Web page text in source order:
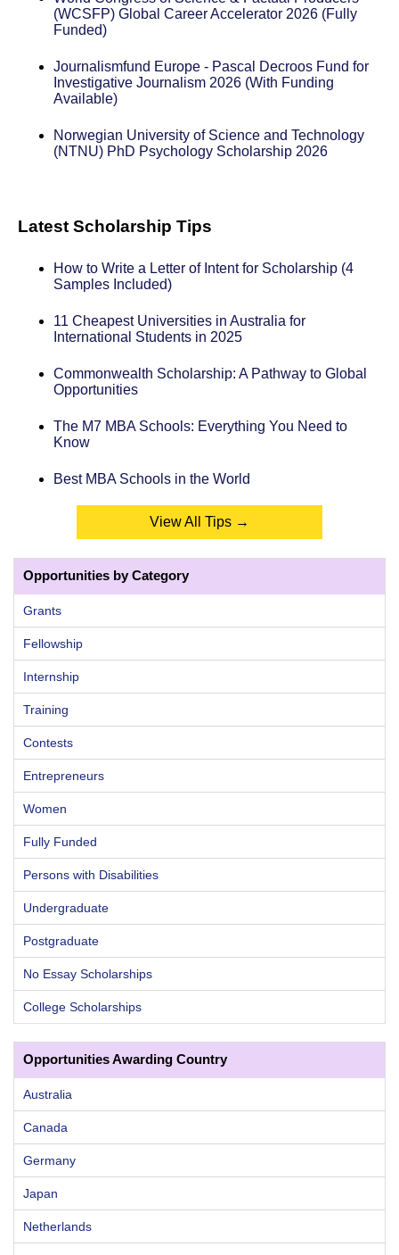
(WCSFP) Global Career Accelerator 2026 (Fully
Funded)
Journalismfund Europe - Pascal Decroos Fund for
Investigative Journalism 2026 (With Funding
Available)
Norwegian University of Science and Technology
(NTNU) PhD Psychology Scholarship 2026
Latest Scholarship Tips
How to Write a Letter of Intent for Scholarship (4
Samples Included)
11 Cheapest Universities in Australia for
International Students in 2025
Commonwealth Scholarship: A Pathway to Global
Opportunities
The M7 MBA Schools: Everything You Need to
Know
Best MBA Schools in the World
View All Tips →
Opportunities by Category
Grants
Fellowship
Internship
Training
Contests
Entrepreneurs
Women
Fully Funded
Persons with Disabilities
Undergraduate
Postgraduate
No Essay Scholarships
College Scholarships
Opportunities Awarding Country
Australia
Canada
Germany
Japan
Netherlands